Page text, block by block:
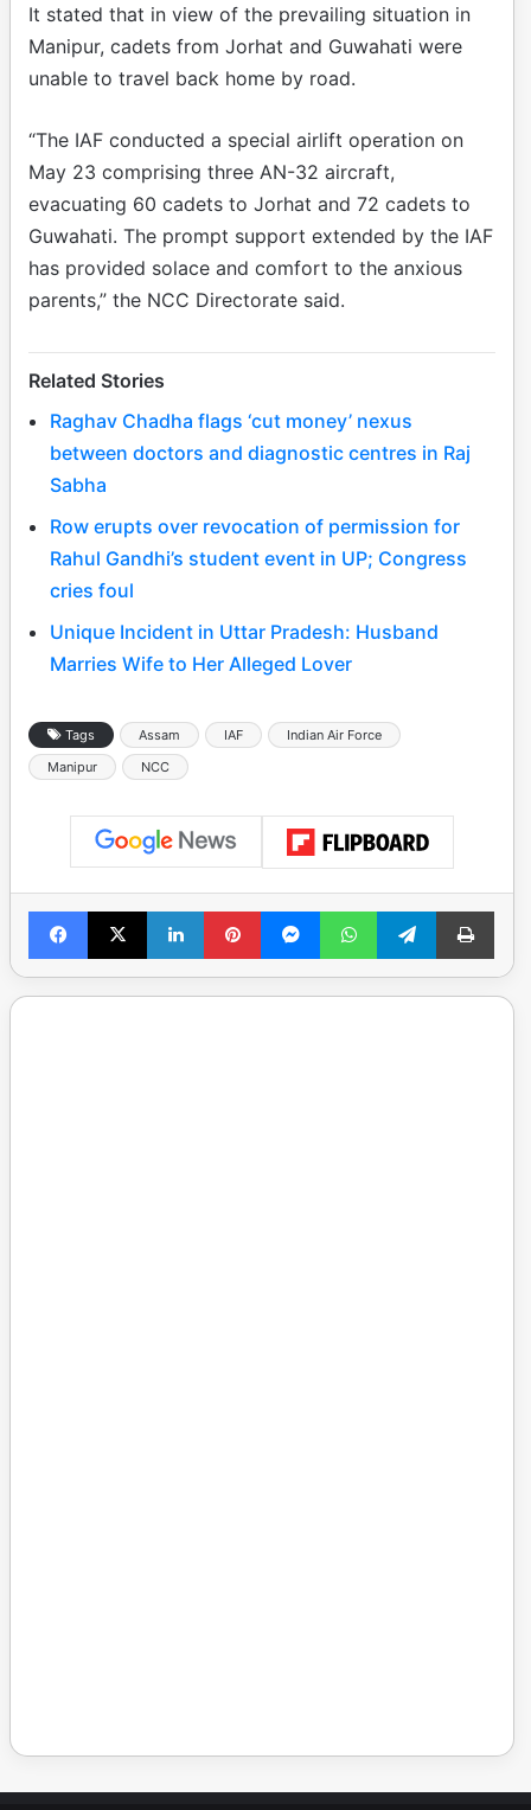
It stated that in view of the prevailing situation in
Manipur, cadets from Jorhat and Guwahati were
unable to travel back home by road.
“The IAF conducted a special airlift operation on
May 23 comprising three AN-32 aircraft,
evacuating 60 cadets to Jorhat and 72 cadets to
Guwahati. The prompt support extended by the IAF
has provided solace and comfort to the anxious
parents,” the NCC Directorate said.
Related Stories
Raghav Chadha flags ‘cut money’ nexus
between doctors and diagnostic centres in Raj
Sabha
Row erupts over revocation of permission for
Rahul Gandhi’s student event in UP; Congress
cries foul
Unique Incident in Uttar Pradesh: Husband
Marries Wife to Her Alleged Lover
Tags Assam IAF
Indian Air Force
Manipur
NCC
Facebook
X LinkedInPinterestMessengerWhatsAppTelegramPrint